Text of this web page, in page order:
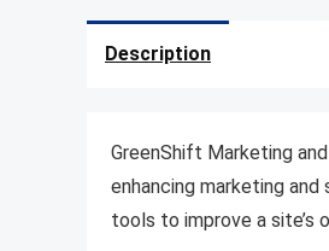
Description
GreenShift Marketing
enhancing marketing
tools to improve a site’s